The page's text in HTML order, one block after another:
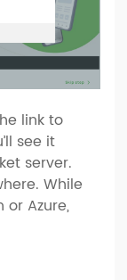
link to
see it
server.
While
Azure,